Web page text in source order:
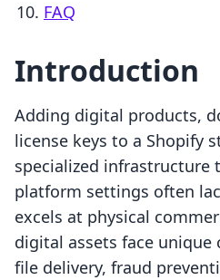
FAQ
Introduction
Adding digital products,
license keys to a Shopify
specialized infrastructure
platform settings often
excels at physical
digital assets face unique
file delivery, fraud